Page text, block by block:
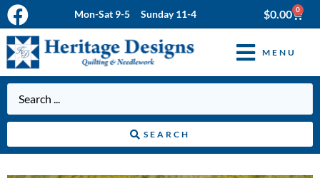
Mon-Sat 9-5 Sunday 11-4 $0.00 0
MENU
SEARCH